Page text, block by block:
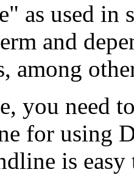
as used in
and
among
you need
for using
is